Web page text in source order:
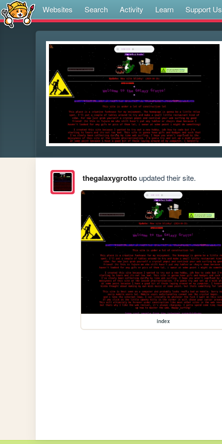
Websites Search Activity Learn Support Us
thegalaxygrottoupdated their site.
index